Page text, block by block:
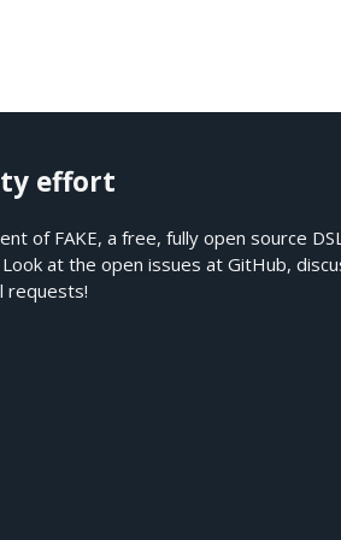
effort
of FAKE, a free, fully open source
at the open issues atGitHub,
requests!